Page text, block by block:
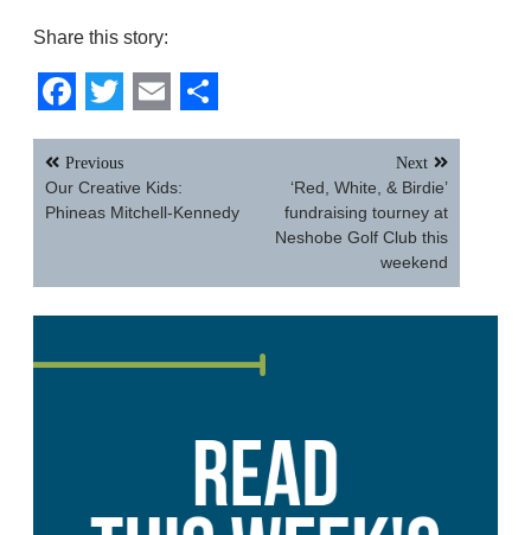
Share this story:
Facebook
Twitter
EmailShare
Post
navigation
Previous
Our Creative Kids:
Phineas Mitchell-Kennedy
Next
‘Red, White, & Birdie’
fundraising tourney at
Neshobe Golf Club this
weekend